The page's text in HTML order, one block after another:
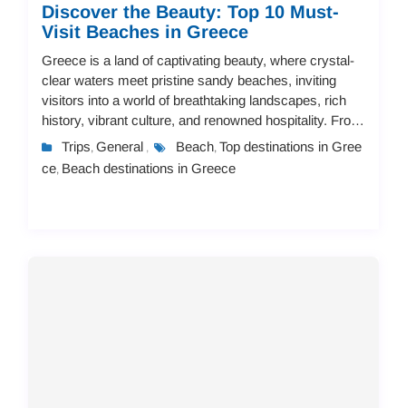
Discover the Beauty: Top 10 Must-
Visit Beaches in Greece
Greece is a land of captivating beauty, where crystal-
clear waters meet pristine sandy beaches, inviting
visitors into a world of breathtaking landscapes, rich
history, vibrant culture, and renowned hospitality. From
secluded, tranquil coves to li...
Trips, General , Beach, Top destinations in Gree
ce, Beach destinations in Greece